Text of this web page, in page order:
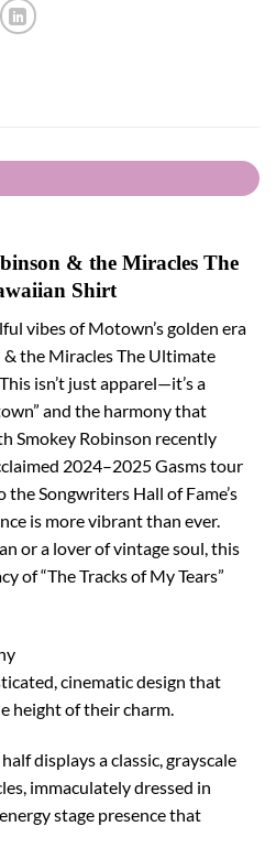
& the Miracles The
Shirt
vibes of Motown’s golden era
the Miracles The Ultimate
isn’t just apparel—it’s a
and the harmony that
Smokey Robinson recently
2024–2025 Gasms tour
Songwriters Hall of Fame’s
is more vibrant than ever.
or a lover of vintage soul, this
of “The Tracks of My Tears”
cinematic design that
height of their charm.
displays a classic, grayscale
immaculately dressed in
stage presence that